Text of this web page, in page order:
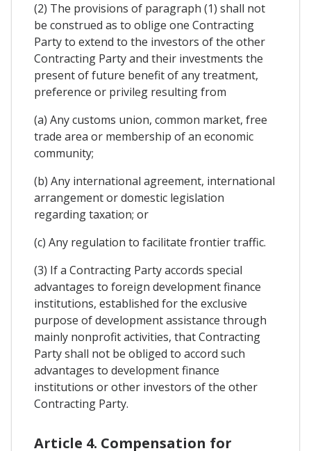
(2) The provisions of paragraph (1) shall not
be construed as to oblige one Contracting
Party to extend to the investors of the other
Contracting Party and their investments the
present of future benefit of any treatment,
preference or privileg resulting from
(a) Any customs union, common market, free
trade area or membership of an economic
community;
(b) Any international agreement, international
arrangement or domestic legislation
regarding taxation; or
(c) Any regulation to facilitate frontier traffic.
(3) If a Contracting Party accords special
advantages to foreign development finance
institutions, established for the exclusive
purpose of development assistance through
mainly nonprofit activities, that Contracting
Party shall not be obliged to accord such
advantages to development finance
institutions or other investors of the other
Contracting Party.
Article 4. Compensation for